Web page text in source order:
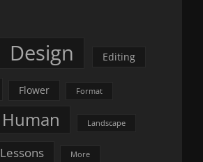
Design Editing
Flower Format
Human Landscape
Lessons More